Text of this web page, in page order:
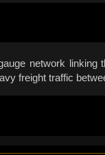
network
freight traffic